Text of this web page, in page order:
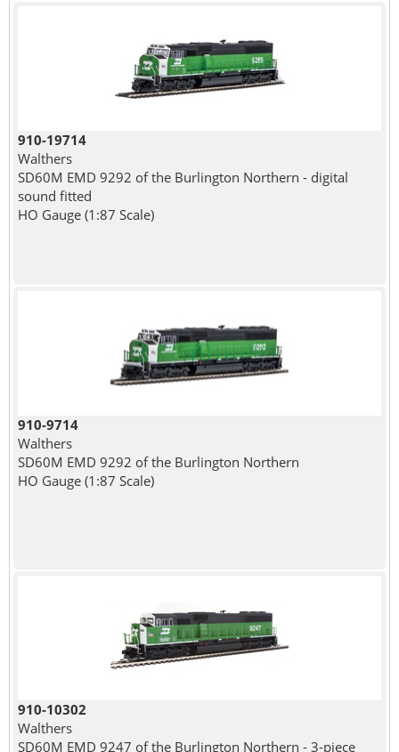
910-19714
Walthers
SD60M EMD 9292 of the Burlington Northern - digital
sound fitted
HO Gauge (1:87 Scale)
910-9714
Walthers
SD60M EMD 9292 of the Burlington Northern
HO Gauge (1:87 Scale)
910-10302
Walthers
SD60M EMD 9247 of the Burlington Northern - 3-piece